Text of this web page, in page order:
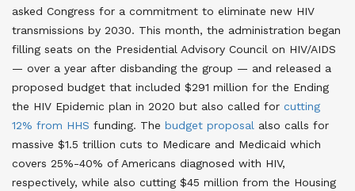
asked Congress for a commitment to eliminate new HIV
transmissions by 2030. This month, the administration began
filling seats on the Presidential Advisory Council on HIV/AIDS
— over a year after disbanding the group — and released a
proposed budget that included $291 million for the Ending
the HIV Epidemic plan in 2020 but also called for cutting
12% from HHS funding. The budget proposal also calls for
massive $1.5 trillion cuts to Medicare and Medicaid which
covers 25%-40% of Americans diagnosed with HIV,
respectively, while also cutting $45 million from the Housing